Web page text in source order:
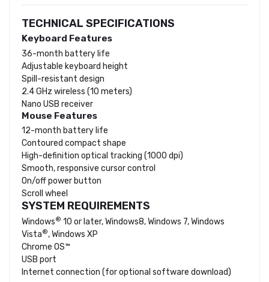
TECHNICAL SPECIFICATIONS
Keyboard Features
36-month battery life
Adjustable keyboard height
Spill-resistant design
2.4 GHz wireless (10 meters)
Nano USB receiver
Mouse Features
12-month battery life
Contoured compact shape
High-definition optical tracking (1000 dpi)
Smooth, responsive cursor control
On/off power button
Scroll wheel
SYSTEM REQUIREMENTS
Windows® 10 or later, Windows8, Windows 7, Windows
Vista®, Windows XP
Chrome OS™
USB port
Internet connection (for optional software download)